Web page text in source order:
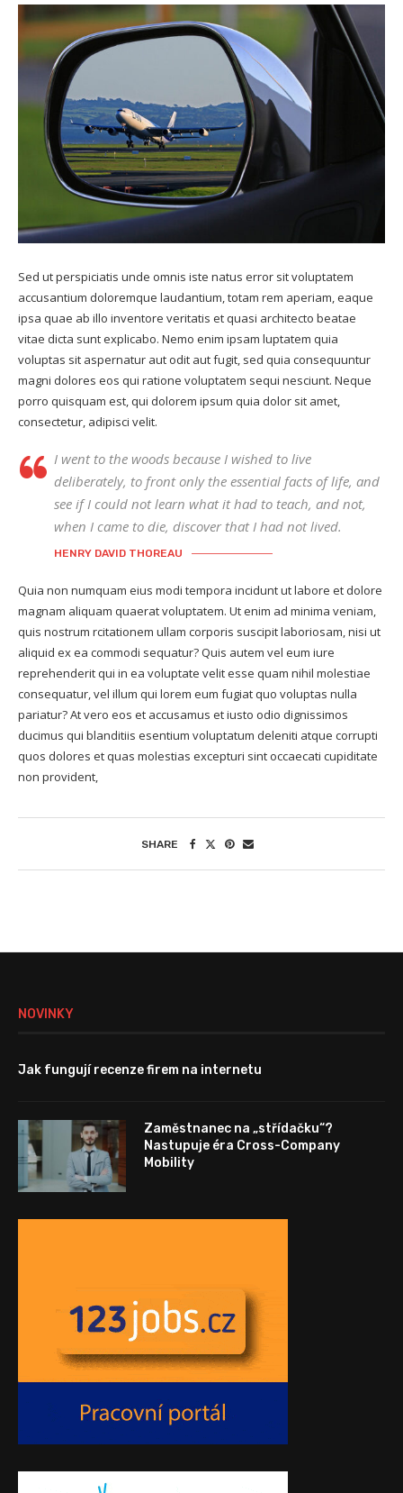
Sed ut perspiciatis unde omnis iste natus error sit voluptatem
accusantium doloremque laudantium, totam rem aperiam, eaque
ipsa quae ab illo inventore veritatis et quasi architecto beatae
vitae dicta sunt explicabo. Nemo enim ipsam luptatem quia
voluptas sit aspernatur aut odit aut fugit, sed quia consequuntur
magni dolores eos qui ratione voluptatem sequi nesciunt. Neque
porro quisquam est, qui dolorem ipsum quia dolor sit amet,
consectetur, adipisci velit.
I went to the woods because I wished to live
deliberately, to front only the essential facts of life, and
see if I could not learn what it had to teach, and not,
when I came to die, discover that I had not lived.
HENRY DAVID THOREAU
Quia non numquam eius modi tempora incidunt ut labore et dolore
magnam aliquam quaerat voluptatem. Ut enim ad minima veniam,
quis nostrum rcitationem ullam corporis suscipit laboriosam, nisi ut
aliquid ex ea commodi sequatur? Quis autem vel eum iure
reprehenderit qui in ea voluptate velit esse quam nihil molestiae
consequatur, vel illum qui lorem eum fugiat quo voluptas nulla
pariatur? At vero eos et accusamus et iusto odio dignissimos
ducimus qui blanditiis esentium voluptatum deleniti atque corrupti
quos dolores et quas molestias excepturi sint occaecati cupiditate
non provident,
SHARE
NOVINKY
Jak fungují recenze firem na internetu
Zaměstnanec na „střídačku“?
Nastupuje éra Cross-Company
Mobility